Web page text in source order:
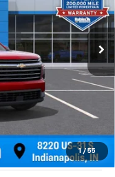
1 / 55
Ext. Int.
$48,440
-$1,628
-$1,628
+$249
$47,061